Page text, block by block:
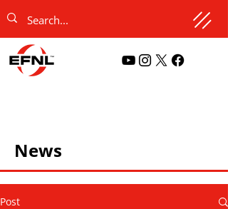
News
Post